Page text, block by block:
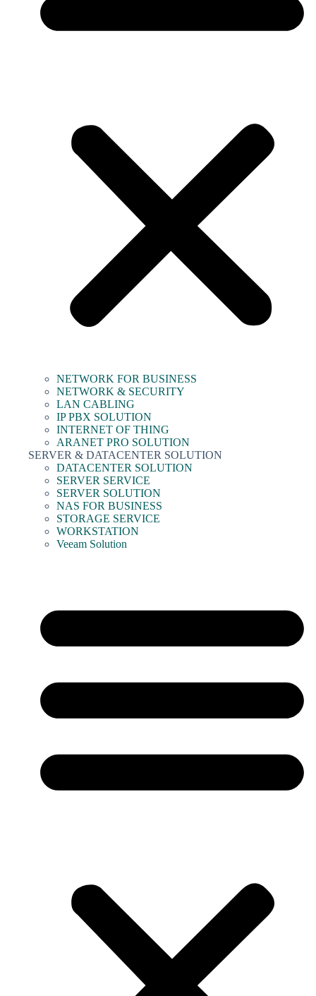
NETWORK FOR BUSINESS
NETWORK & SECURITY
LAN CABLING
IP PBX SOLUTION
INTERNET OF THING
ARANET PRO SOLUTION
SERVER & DATACENTER SOLUTION
DATACENTER SOLUTION
SERVER SERVICE
SERVER SOLUTION
NAS FOR BUSINESS
STORAGE SERVICE
WORKSTATION
Veeam Solution